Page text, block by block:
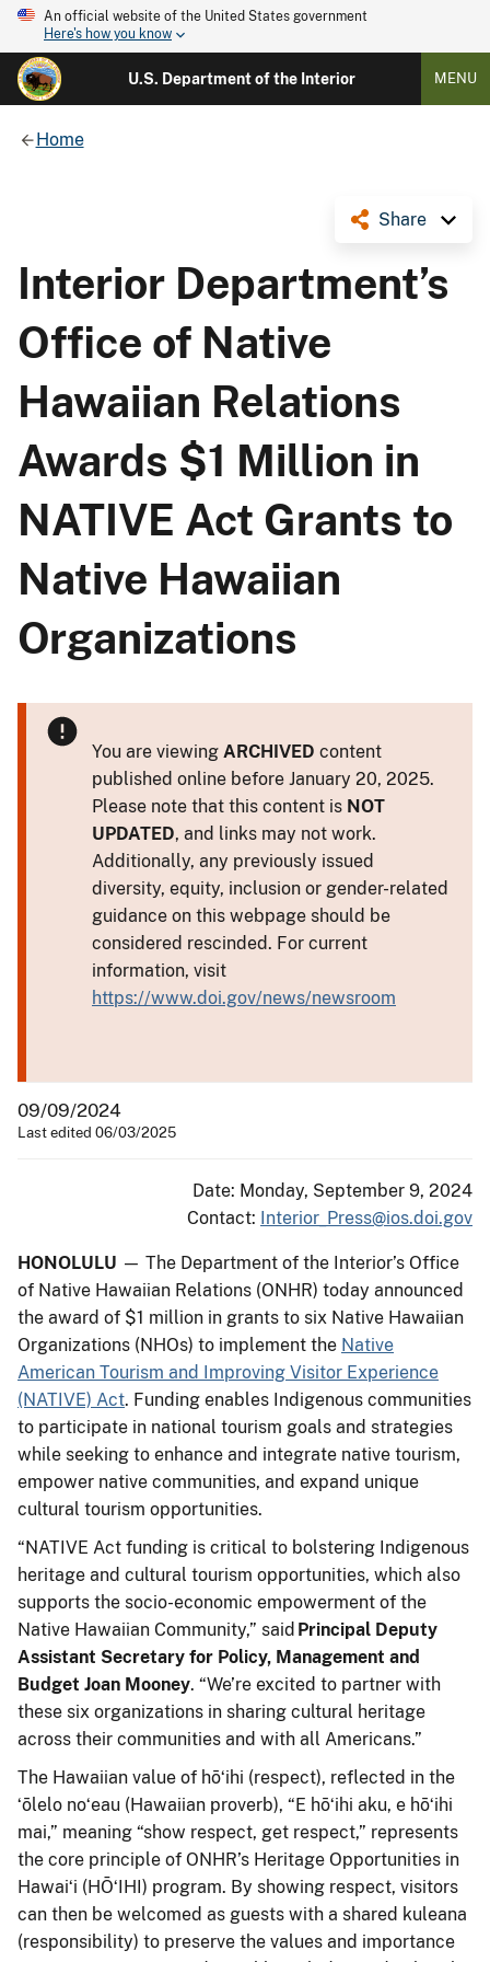
An official website of the United States government
Here's how you know
U.S. Department of the Interior MENU
Home
Share
Interior Department’s
Office of Native
Hawaiian Relations
Awards $1 Million in
NATIVE Act Grants to
Native Hawaiian
Organizations
You are viewing ARCHIVED content
published online before January 20, 2025.
Please note that this content is NOT
UPDATED, and links may not work.
Additionally, any previously issued
diversity, equity, inclusion or gender-related
guidance on this webpage should be
considered rescinded. For current
information, visit
https://www.doi.gov/news/newsroom
09/09/2024
Last edited 06/03/2025
Date: Monday, September 9, 2024
Contact: Interior_Press@ios.doi.gov
HONOLULU — The Department of the Interior’s Office
of Native Hawaiian Relations (ONHR) today announced
the award of $1 million in grants to six Native Hawaiian
Organizations (NHOs) to implement the Native
American Tourism and Improving Visitor Experience
(NATIVE) Act. Funding enables Indigenous communities
to participate in national tourism goals and strategies
while seeking to enhance and integrate native tourism,
empower native communities, and expand unique
cultural tourism opportunities.
“NATIVE Act funding is critical to bolstering Indigenous
heritage and cultural tourism opportunities, which also
supports the socio-economic empowerment of the
Native Hawaiian Community,” said Principal Deputy
Assistant Secretary for Policy, Management and
Budget Joan Mooney. “We’re excited to partner with
these six organizations in sharing cultural heritage
across their communities and with all Americans.”
The Hawaiian value of hōʻihi (respect), reflected in the
ʻōlelo noʻeau (Hawaiian proverb), “E hōʻihi aku, e hōʻihi
mai,” meaning “show respect, get respect,” represents
the core principle of ONHR’s Heritage Opportunities in
Hawaiʻi (HŌʻIHI) program. By showing respect, visitors
can then be welcomed as guests with a shared kuleana
(responsibility) to preserve the values and importance